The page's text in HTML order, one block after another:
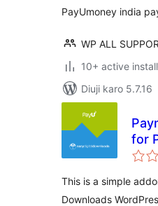
PayUmoney india
WP ALL
10+ active
Diuji karo 5.7.16
for
This is a simple
Downloads